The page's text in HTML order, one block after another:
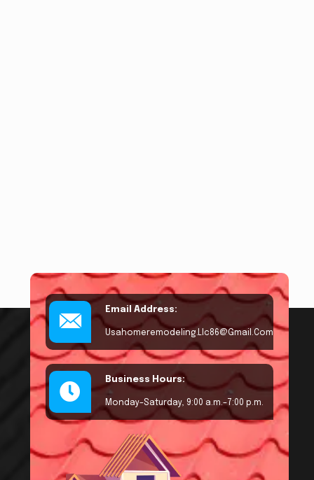
Email Address:
Usahomeremodeling.llc86@gmail.com
Business Hours:
Monday–Saturday, 9:00 a.m.–7:00 p.m.